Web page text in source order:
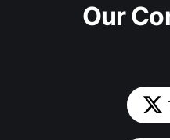
Our